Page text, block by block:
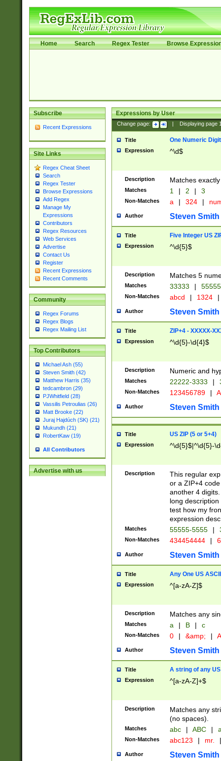
Home Search Regex Tester Browse
Subscribe
Recent Expressions
Site Links
Regex Cheat Sheet
Search
Regex Tester
Browse Expressions
Add Regex
Manage My
Expressions
Contributors
Regex Resources
Web Services
Advertise
Contact Us
Register
Recent Expressions
Recent Comments
Community
Regex Forums
Regex Blogs
Regex Mailing List
Top Contributors
Michael Ash (55)
Steven Smith (42)
Matthew Harris (35)
tedcambron (29)
PJWhitfield (28)
Vassilis Petroulias (26)
Matt Brooke (22)
Juraj Hajdúch (SK) (21)
Mukundh (21)
RobertKaw (19)
All Contributors
Advertise with us
Expressions by User
Change page: Displaying page
Title One Numeric Digit
Expression ^\d$
Description Matches
Matches 1 | 2 | 3
Non-Matches a | 324 |
Author Steven Smith
Title Five Integer US
Expression ^\d{5}$
Description Matches 5
Matches 33333 |
Non-Matches abcd | 1324 |
Author Steven Smith
Title ZIP+4 - XXXXX-
Expression ^\d{5}-\d{4}$
Description Numeric and
Matches 22222-3333 |
Non-Matches 123456789 |
Author Steven Smith
Title US ZIP (5 or 5+4)
Expression ^\d{5}$|^\d{5}-
Description
This regular
or a ZIP+4
another 4
long
test how my
expression
Matches 55555-5555 |
Non-Matches 434454444 |
Author Steven Smith
Title Any One US
Expression ^[a-zA-Z]$
Description Matches any
Matches a | B | c
Non-Matches 0 | &amp; |
Author Steven Smith
Title A string of any
Expression ^[a-zA-Z]+$
Description
Matches any
(no spaces).
Matches abc | ABC |
Non-Matches abc123 | mr. |
Author Steven Smith